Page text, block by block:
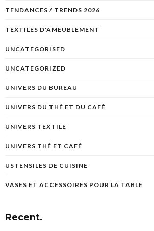
TENDANCES / TRENDS 2026
TEXTILES D'AMEUBLEMENT
UNCATEGORISED
UNCATEGORIZED
UNIVERS DU BUREAU
UNIVERS DU THÉ ET DU CAFÉ
UNIVERS TEXTILE
UNIVERS THÉ ET CAFÉ
USTENSILES DE CUISINE
VASES ET ACCESSOIRES POUR LA TABLE
Recent.